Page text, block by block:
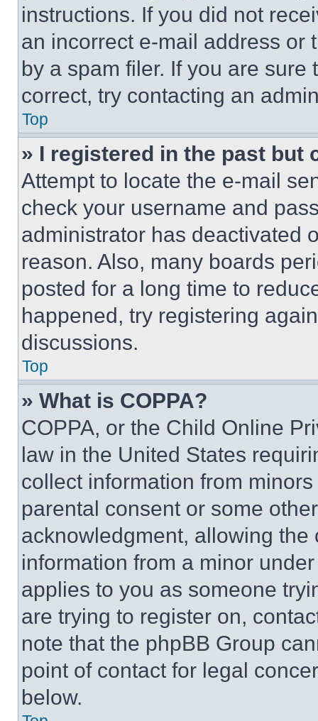
instructions. If you did not
an incorrect e-mail address or
by a spam filer. If you are
correct, try contacting an
Top
» I registered in the past but
Attempt to locate the e-mail
check your username and
administrator has deactivated
reason. Also, many boards
posted for a long time to
happened, try registering
discussions.
Top
» What is COPPA?
COPPA, or the Child Online
law in the United States
collect information from
parental consent or some
acknowledgment, allowing
information from a minor
applies to you as someone
are trying to register on,
note that the phpBB Group
point of contact for legal
below.